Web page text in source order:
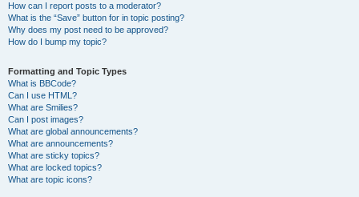
How can I report posts to a moderator?
What is the “Save” button for in topic posting?
Why does my post need to be approved?
How do I bump my topic?
Formatting and Topic Types
What is BBCode?
Can I use HTML?
What are Smilies?
Can I post images?
What are global announcements?
What are announcements?
What are sticky topics?
What are locked topics?
What are topic icons?